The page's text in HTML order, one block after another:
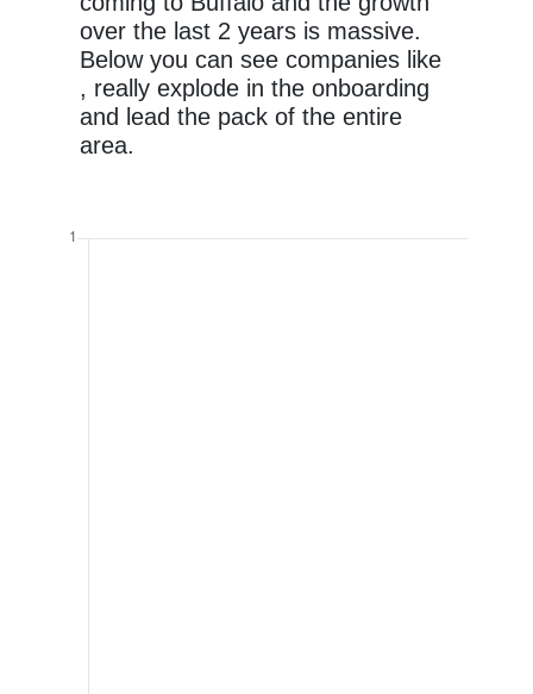
over the last 2 years is massive.
Below you can see companies like
, really explode in the onboarding
and lead the pack of the entire
area.